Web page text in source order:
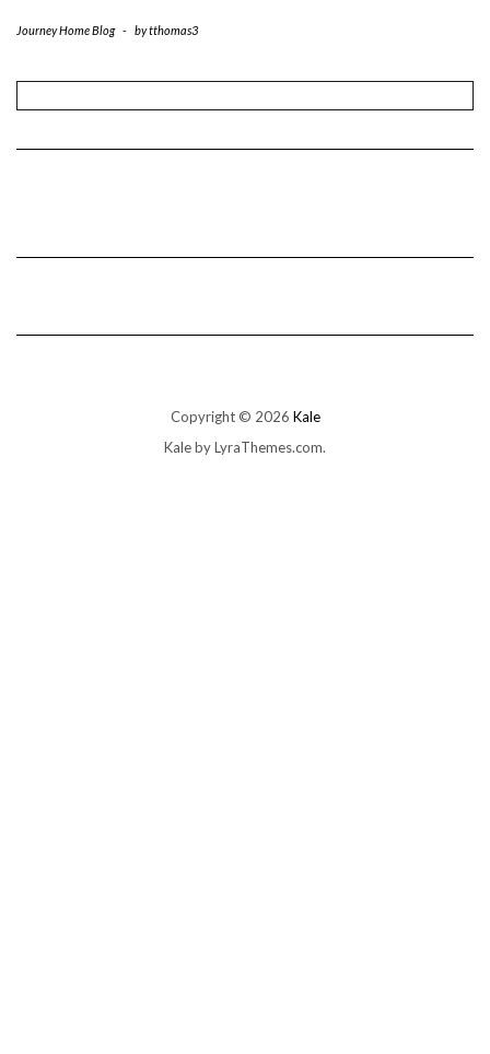
Journey Home Blog - bytthomas3
Copyright © 2026 Kale
Kaleby LyraThemes.com.